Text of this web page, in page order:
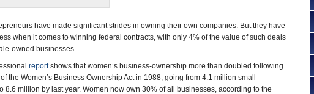
have made significant strides in owning their own companies. But they have
when it comes to winning federal contracts, with only 4% of the value of such deals
owned businesses.
reportshows that women’s business-ownership more than doubled following
the Women’s Business Ownership Act in 1988, going from 4.1 million small
8.6 million by last year. Women now own 30% of all businesses, according to the